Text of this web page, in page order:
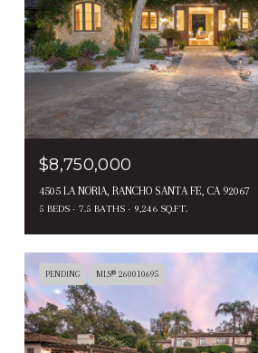
$8,750,000
4505 LA NORIA, RANCHO SANTA FE, CA 92067
5 BEDS 7.5 BATHS 9,246 SQ.FT.
PENDING MLS® 260010695